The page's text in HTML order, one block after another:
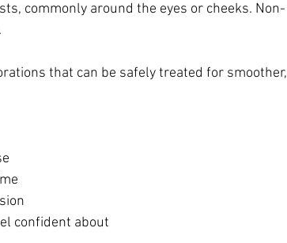
commonly around the eyes or cheeks. Non-
that can be safely treated for smoother,
confident about